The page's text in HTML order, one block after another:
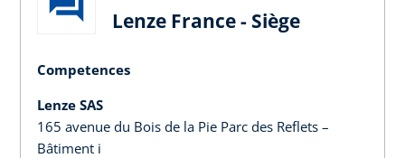
Lenze France - Siège
Competences
Lenze SAS
165 avenue du Bois de la Pie Parc des Reflets –
Bâtiment i